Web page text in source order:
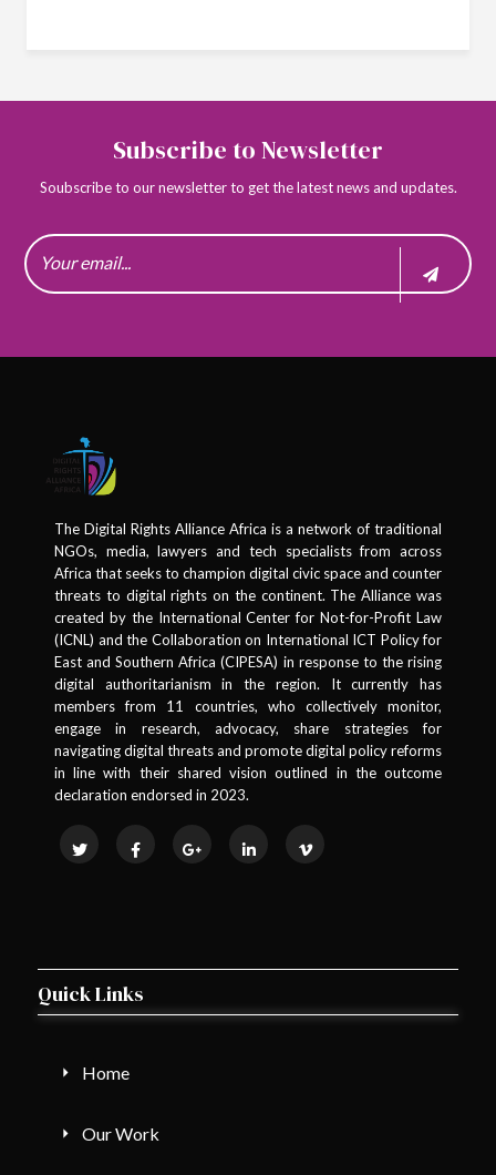
Subscribe to Newsletter
Soubscribe to our newsletter to get the latest news and updates.
The Digital Rights Alliance Africa is a network of traditional
NGOs, media, lawyers and tech specialists from across
Africa that seeks to champion digital civic space and counter
threats to digital rights on the continent. The Alliance was
created by the International Center for Not-for-Profit Law
(ICNL) and the Collaboration on International ICT Policy for
East and Southern Africa (CIPESA) in response to the rising
digital authoritarianism in the region. It currently has
members from 11 countries, who collectively monitor,
engage in research, advocacy, share strategies for
navigating digital threats and promote digital policy reforms
in line with their shared vision outlined in the outcome
declaration endorsed in 2023.
Quick Links
Home
Our Work